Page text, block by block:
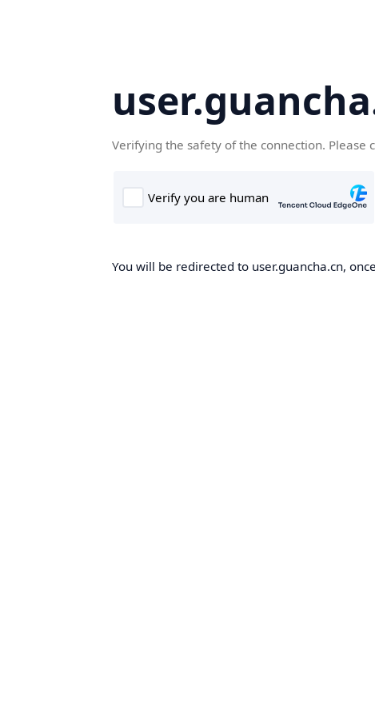
Verifying the safety of the connection. Please
You will be redirected to user.guancha.cn,